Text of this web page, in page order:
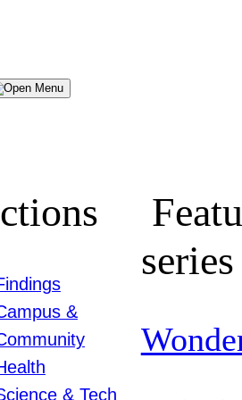
Menu
&
& Tech
series